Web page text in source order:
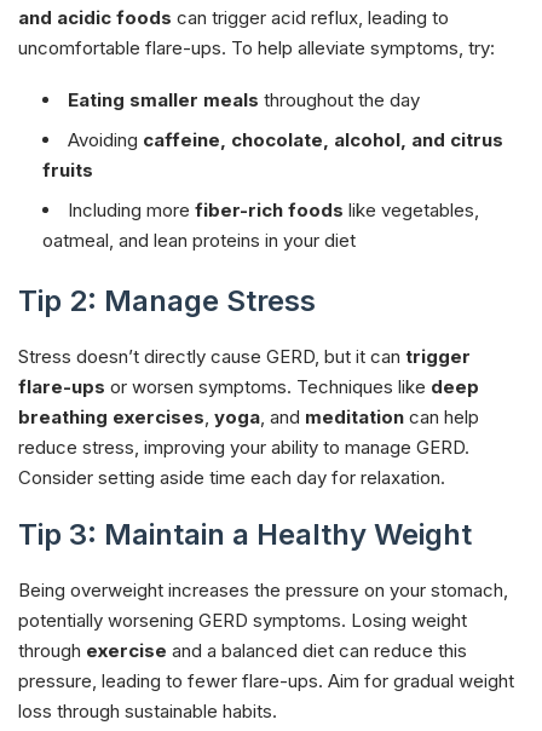
and acidic foods can trigger acid reflux, leading to
uncomfortable flare-ups. To help alleviate symptoms, try:
Eating smaller meals throughout the day
Avoiding caffeine, chocolate, alcohol, and citrus
fruits
Including more fiber-rich foods like vegetables,
oatmeal, and lean proteins in your diet
Tip 2: Manage Stress
Stress doesn’t directly cause GERD, but it can trigger
flare-ups or worsen symptoms. Techniques like deep
breathing exercises, yoga, and meditation can help
reduce stress, improving your ability to manage GERD.
Consider setting aside time each day for relaxation.
Tip 3: Maintain a Healthy Weight
Being overweight increases the pressure on your stomach,
potentially worsening GERD symptoms. Losing weight
through exercise and a balanced diet can reduce this
pressure, leading to fewer flare-ups. Aim for gradual weight
loss through sustainable habits.